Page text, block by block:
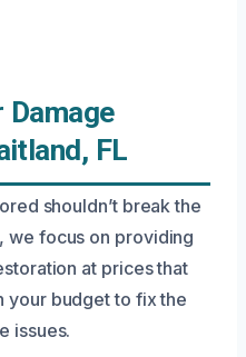
FL
shouldn’t break the
we focus on providing
at prices that
your budget to fix the
issues.